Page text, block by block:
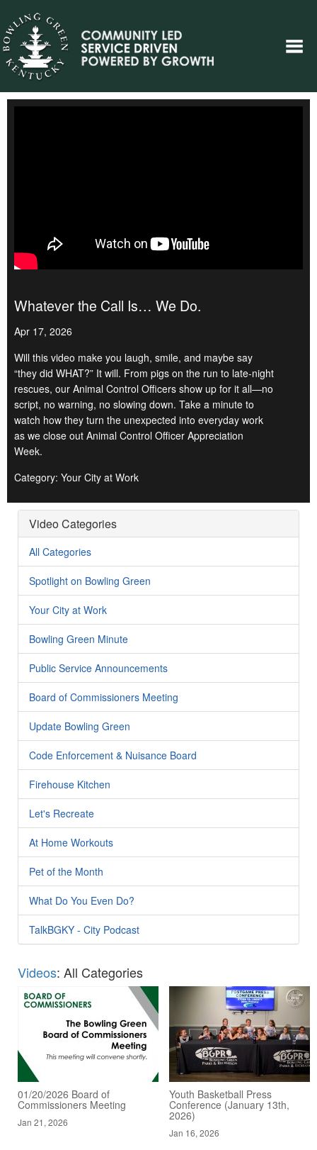
Whatever the Call Is… We Do.
Apr 17, 2026
Will this video make you laugh, smile, and maybe say
“they did WHAT?” It will. From pigs on the run to late-night
rescues, our Animal Control Officers show up for it all—no
script, no warning, no slowing down. Take a minute to
watch how they turn the unexpected into everyday work
as we close out Animal Control Officer Appreciation
Week.
Category: Your City at Work
Video Categories
All Categories
Spotlight on Bowling Green
Your City at Work
Bowling Green Minute
Public Service Announcements
Board of Commissioners Meeting
Update Bowling Green
Code Enforcement & Nuisance Board
Firehouse Kitchen
Let's Recreate
At Home Workouts
Pet of the Month
What Do You Even Do?
TalkBGKY - City Podcast
Videos: All Categories
01/20/2026 Board of
Commissioners Meeting
Jan 21, 2026
Youth Basketball Press
Conference (January 13th,
2026)
Jan 16, 2026